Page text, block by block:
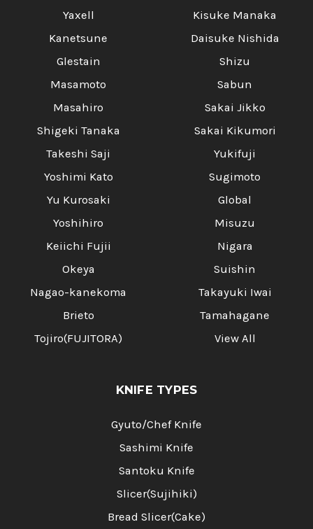
Yaxell
Kanetsune
Glestain
Masamoto
Masahiro
Shigeki Tanaka
Takeshi Saji
Yoshimi Kato
Yu Kurosaki
Yoshihiro
Keiichi Fujii
Okeya
Nagao-kanekoma
Brieto
Tojiro(FUJITORA)
Kisuke Manaka
Daisuke Nishida
Shizu
Sabun
Sakai Jikko
Sakai Kikumori
Yukifuji
Sugimoto
Global
Misuzu
Nigara
Suishin
Takayuki Iwai
Tamahagane
View All
KNIFE TYPES
Gyuto/Chef Knife
Sashimi Knife
Santoku Knife
Slicer(Sujihiki)
Bread Slicer(Cake)